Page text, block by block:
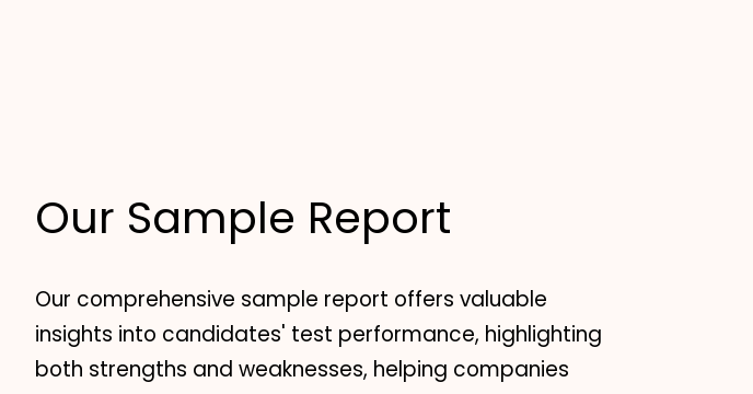
Our Sample Report
Our comprehensive sample report offers valuable
insights into candidates' test performance, highlighting
both strengths and weaknesses, helping companies